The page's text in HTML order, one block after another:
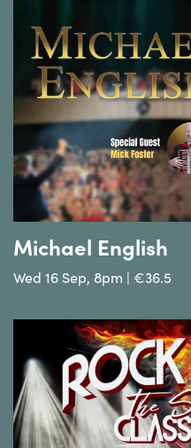
Michael English
Wed 16 Sep, 8pm | €36.5